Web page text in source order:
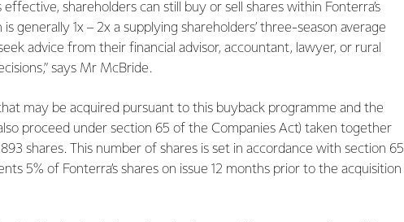
shareholders can still buy or sell shares within Fonterra’s
generally 1x – 2x a supplying shareholders’ three-season average
advice from their financial advisor, accountant, lawyer, or rural
says Mr McBride.
may be acquired pursuant to this buyback programme and the
proceed under section 65 of the Companies Act) taken together
shares. This number of shares is set in accordance with section 65
5% of Fonterra’s shares on issue 12 months prior to the acquisition